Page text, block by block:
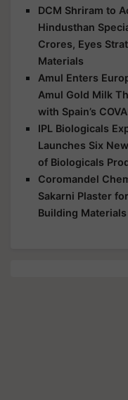
DCM Shriram to
Hindusthan
Crores, Eyes
Materials
Amul Enters
Amul Gold Milk
with Spain’s
IPL Biologicals
Launches Six
of Biologicals
Coromandel
Sakarni Plaster
Building Materials